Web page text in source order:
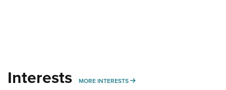
Interests MORE INTERESTS MORE INTERESTS